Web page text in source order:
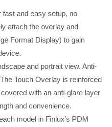
fast and easy setup, no
attach the overlay and
Format Display) to gain
and portrait view. Anti-
Touch Overlay is reinforced
with an anti-glare layer
and convenience.
model in Finlux’s PDM